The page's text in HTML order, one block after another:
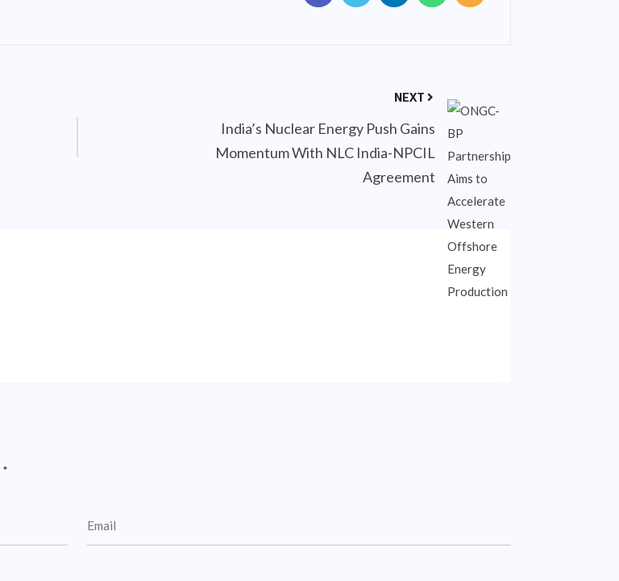
NEXT
India’s Nuclear Energy Push Gains
Momentum With NLC India-NPCIL
Agreement
*